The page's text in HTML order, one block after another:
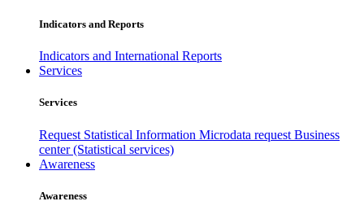
Indicators and Reports
Indicators and International Reports
Services
Services
Request Statistical Information Microdata request Business
center (Statistical services)
Awareness
Awareness